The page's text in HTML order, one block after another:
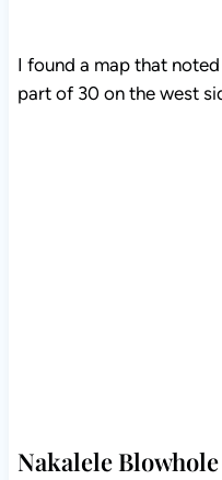
I found a map that
part of 30 on the west
Nakalele Blowhole